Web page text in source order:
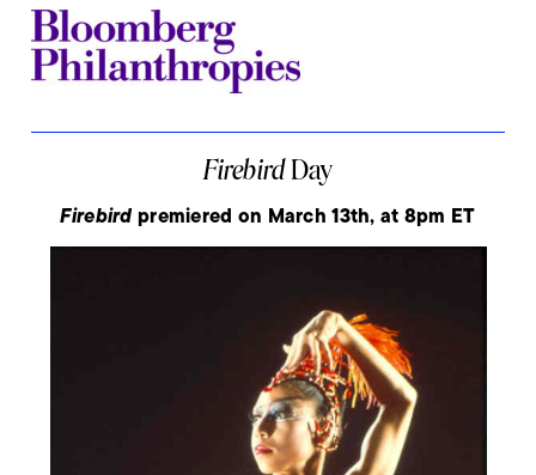
FirebirdDay
Firebirdpremiered on March 13th, at 8pm ET